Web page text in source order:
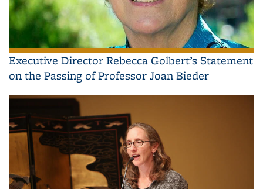
Executive Director Rebecca Golbert’s Statement
on the Passing of Professor Joan Bieder